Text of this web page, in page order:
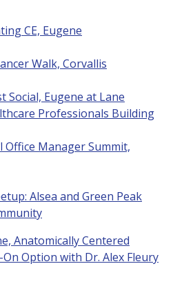
CE, Eugene
Walk, Corvallis
Social, Eugene at Lane
Professionals Building
Manager Summit,
Alsea and Green Peak
Anatomically Centered
Option with Dr. Alex Fleury